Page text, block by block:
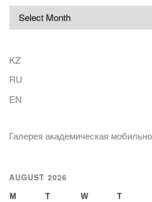
KZ
RU
EN
Галерея академическая
AUGUST 2026
M T W T